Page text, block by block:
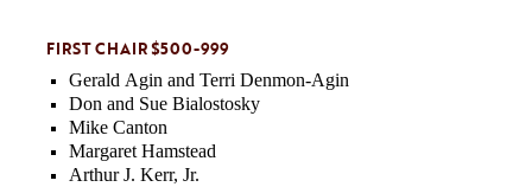
FIRST CHAIR $500-999
Gerald Agin and Terri Denmon-Agin
Don and Sue Bialostosky
Mike Canton
Margaret Hamstead
Arthur J. Kerr, Jr.